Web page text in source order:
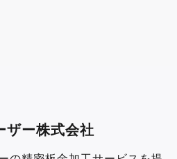
ザー株式会社